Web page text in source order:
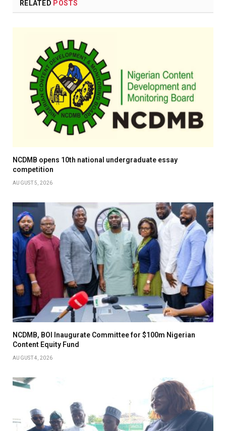
RELATED POSTS
NCDMB opens 10th national undergraduate essay
competition
AUGUST 5, 2026
NCDMB, BOI Inaugurate Committee for $100m Nigerian
Content Equity Fund
AUGUST 4, 2026